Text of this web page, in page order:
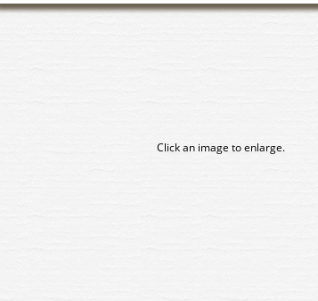
Click an image to enlarge.